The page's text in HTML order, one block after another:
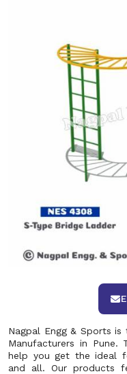
Nagpal Engg & Sports
Manufacturers in
help you get the ideal
and all. Our products